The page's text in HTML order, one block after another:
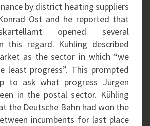
by district heating suppliers
Ost and he reported that
opened several
this regard. Kühling described
as the sector in which “we
least progress”. This prompted
to ask what progress Jürgen
in the postal sector. Kühling
the Deutsche Bahn had won the
incumbents for last place